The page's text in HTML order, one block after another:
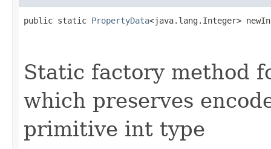
public static PropertyData<java.lang.Integer>
Static factory method
which preserves
primitive int type